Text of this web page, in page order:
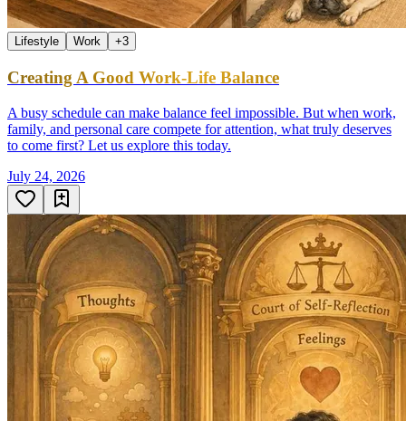
Lifestyle Work +3
Creating A Good Work-Life Balance
A busy schedule can make balance feel impossible. But when work,
family, and personal care compete for attention, what truly deserves
to come first? Let us explore this today.
July 24, 2026